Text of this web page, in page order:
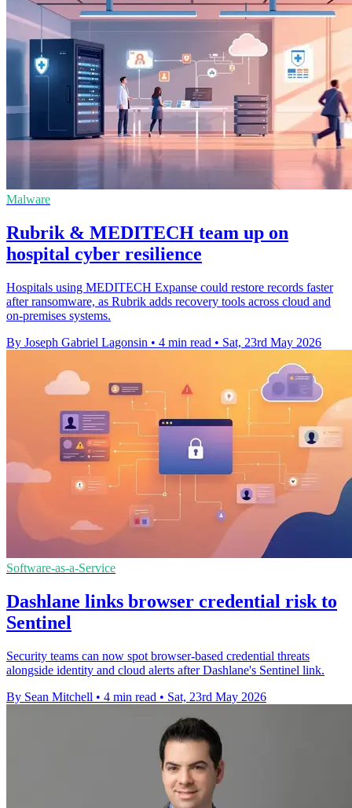
Malware
Rubrik & MEDITECH team up on
hospital cyber resilience
Hospitals using MEDITECH Expanse could restore records faster
after ransomware, as Rubrik adds recovery tools across cloud and
on-premises systems.
By Joseph Gabriel Lagonsin • 4 min read • Sat, 23rd May 2026
Software-as-a-Service
Dashlane links browser credential risk to
Sentinel
Security teams can now spot browser-based credential threats
alongside identity and cloud alerts after Dashlane's Sentinel link.
By Sean Mitchell • 4 min read • Sat, 23rd May 2026